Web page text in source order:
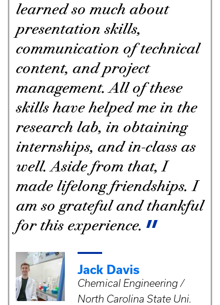
learned so much about
presentation skills,
communication of technical
content, and project
management. All of these
skills have helped me in the
research lab, in obtaining
internships, and in-class as
well. Aside from that, I
made lifelong friendships. I
am so grateful and thankful
for this experience.
Jack Davis
Chemical Engineering /
North Carolina State Uni.